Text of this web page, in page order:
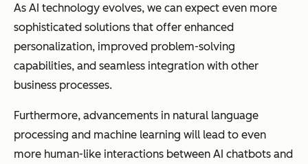
As AI technology evolves, we can expect even more
sophisticated solutions that offer enhanced
personalization, improved problem-solving
capabilities, and seamless integration with other
business processes.
Furthermore, advancements in natural language
processing and machine learning will lead to even
more human-like interactions between AI chatbots and